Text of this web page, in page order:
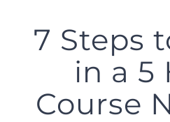
7 Steps
in a 5
Course